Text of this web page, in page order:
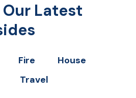
Our Latest
Fire
House
Travel